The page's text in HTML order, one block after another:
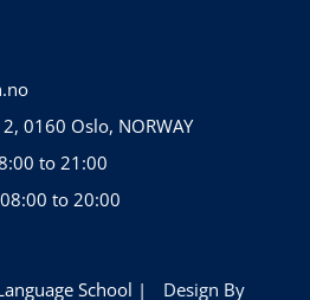
0160 Oslo, NORWAY
to 21:00
to 20:00
School | Design By